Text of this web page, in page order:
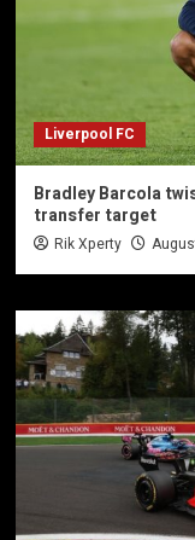
Liverpool FC
Bradley Barcola
transfer target
Rik Xperty